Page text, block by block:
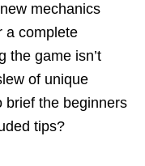
mechanics
a complete
the game isn’t
of unique
brief the beginners
tips?